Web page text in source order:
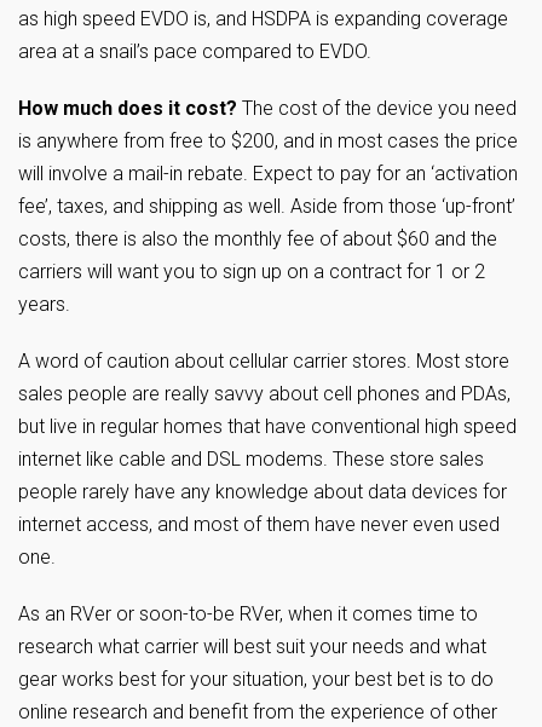
as high speed EVDO is, and HSDPA is expanding coverage
area at a snail’s pace compared to EVDO.
How much does it cost? The cost of the device you need
is anywhere from free to $200, and in most cases the price
will involve a mail-in rebate. Expect to pay for an ‘activation
fee’, taxes, and shipping as well. Aside from those ‘up-front’
costs, there is also the monthly fee of about $60 and the
carriers will want you to sign up on a contract for 1 or 2
years.
A word of caution about cellular carrier stores. Most store
sales people are really savvy about cell phones and PDAs,
but live in regular homes that have conventional high speed
internet like cable and DSL modems. These store sales
people rarely have any knowledge about data devices for
internet access, and most of them have never even used
one.
As an RVer or soon-to-be RVer, when it comes time to
research what carrier will best suit your needs and what
gear works best for your situation, your best bet is to do
online research and benefit from the experience of other